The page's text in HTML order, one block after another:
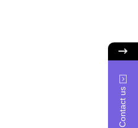
Contact us